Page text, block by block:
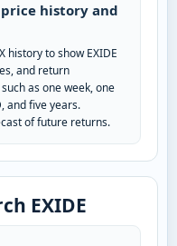
price history and
history to show EXIDE
and return
as one week, one
and five years.
of future returns.
EXIDE